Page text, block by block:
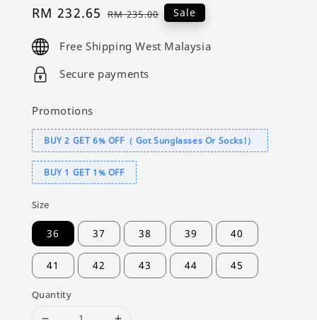
Sale
RM 232.65 Regular
RM 235.00 Sale
Free Shipping West Malaysia
Secure payments
Promotions
BUY 2 GET 6% OFF（ Got Sunglasses Or Socks!）
BUY 1 GET 1% OFF
Size
36 37 38 39 40
41 42 43 44 45
Quantity